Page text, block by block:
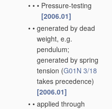
• • • Pressure-testing
[2006.01]
• • generated by dead
weight, e.g.
pendulum;
generated by spring
tension (G01N 3/18
takes precedence)
[2006.01]
• • applied through